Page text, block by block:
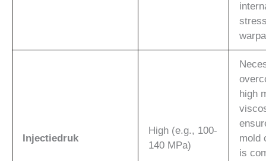
Injectiedruk
High (e.g., 100-
140 MPa)
high
mold
is